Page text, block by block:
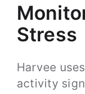
Stress
Harvee
activity